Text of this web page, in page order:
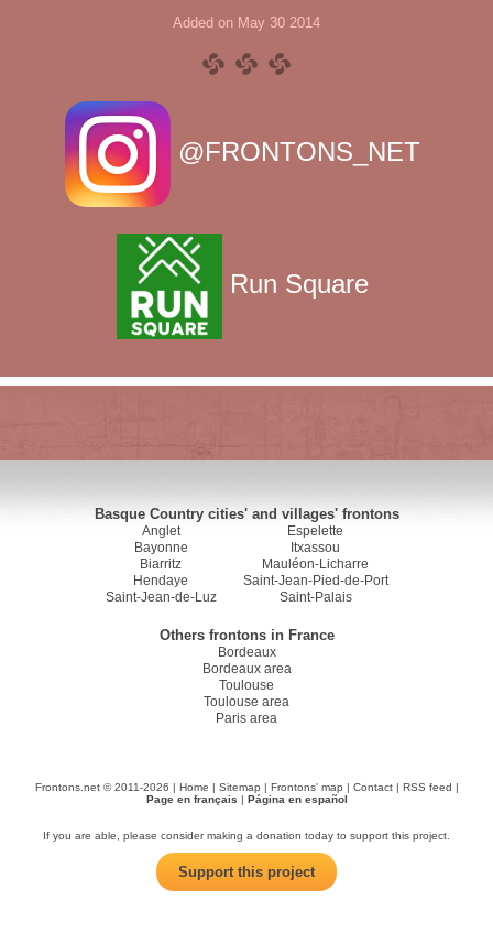
Added on May 30 2014
@FRONTONS_NET
Run Square
Basque Country cities' and villages' frontons
Anglet
Bayonne
Biarritz
Hendaye
Saint-Jean-de-Luz
Espelette
Itxassou
Mauléon-Licharre
Saint-Jean-Pied-de-Port
Saint-Palais
Others frontons in France
Bordeaux
Bordeaux area
Toulouse
Toulouse area
Paris area
Frontons.net © 2011-2026 | Home | Sitemap | Frontons' map | Contact| RSS feed |
Page en français | Página en español
If you are able, please consider making a donation today to support this project.
Support this project